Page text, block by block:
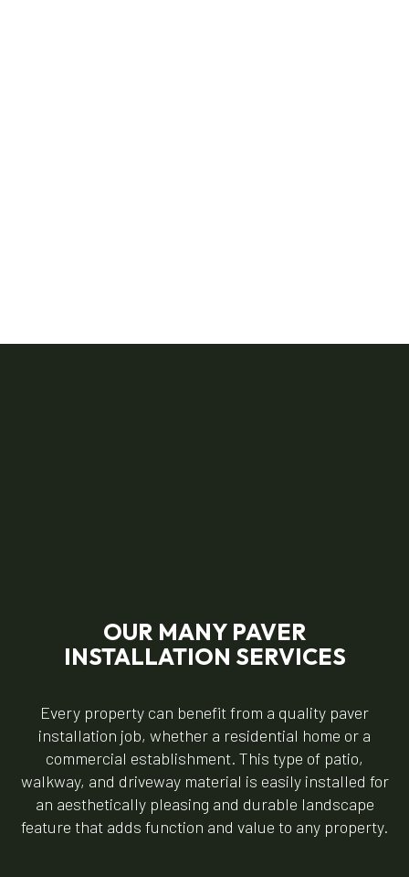
OUR MANY PAVER
INSTALLATION SERVICES
Every property can benefit from a quality paver
installation job, whether a residential home or a
commercial establishment. This type of patio,
walkway, and driveway material is easily installed for
an aesthetically pleasing and durable landscape
feature that adds function and value to any property.